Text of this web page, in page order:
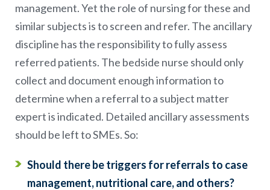
management. Yet the role of nursing for these and
similar subjects is to screen and refer. The ancillary
discipline has the responsibility to fully assess
referred patients. The bedside nurse should only
collect and document enough information to
determine when a referral to a subject matter
expert is indicated. Detailed ancillary assessments
should be left to SMEs. So:
Should there be triggers for referrals to case
management, nutritional care, and others?